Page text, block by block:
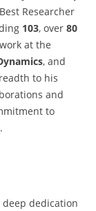
Researcher
103, over 80
at the
, and
to his
and
to
deep dedication